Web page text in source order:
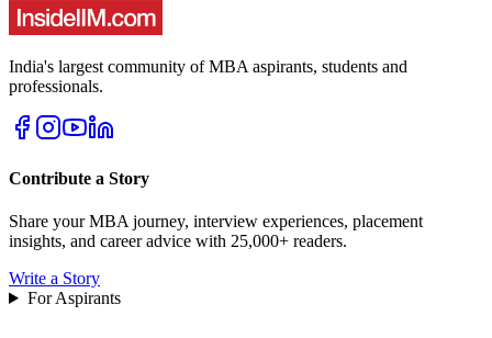
India's largest community of MBA aspirants, students and
professionals.
Contribute a Story
Share your MBA journey, interview experiences, placement
insights, and career advice with 25,000+ readers.
Write a Story
For Aspirants